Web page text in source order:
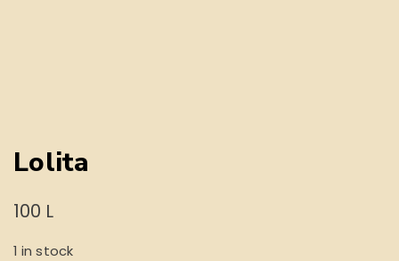
Lolita
100 L
1 in stock